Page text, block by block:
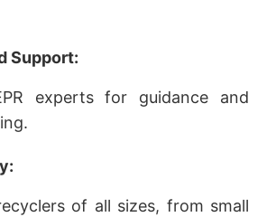
Support:
experts for guidance and
of all sizes, from small